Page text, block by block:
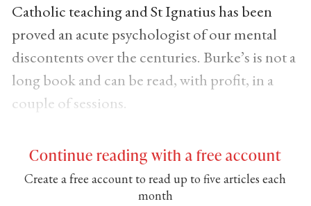
Catholic teaching and St Ignatius has been
proved an acute psychologist of our mental
discontents over the centuries. Burke’s is not a
long book and can be read, with profit, in a
couple of sessions.
Continue reading with a free account
Create a free account to read up to five articles each
month